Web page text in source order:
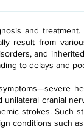
and
result from
and
to delays and
cranial
strokes. Such
conditions such